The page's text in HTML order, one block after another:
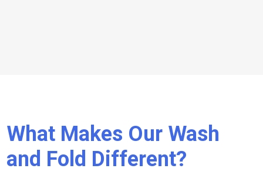
What Makes Our Wash
and Fold Different?